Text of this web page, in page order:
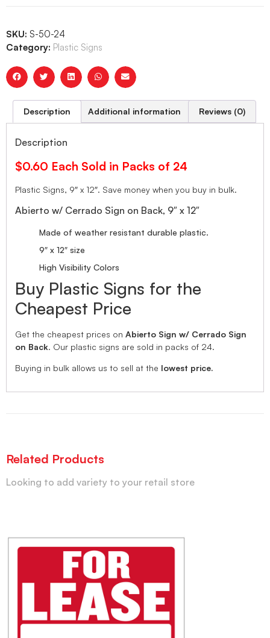
SKU: S-50-24
Category: Plastic Signs
Description Additional information Reviews (0)
Description
$0.60 Each Sold in Packs of 24
Plastic Signs, 9″ x 12″. Save money when you buy in bulk.
Abierto w/ Cerrado Sign on Back, 9″ x 12″
Made of weather resistant durable plastic.
9″ x 12″ size
High Visibility Colors
Buy Plastic Signs for the
Cheapest Price
Get the cheapest prices on Abierto Sign w/ Cerrado Sign
on Back. Our plastic signs are sold in packs of 24.
Buying in bulk allows us to sell at the lowest price.
Related Products
Looking to add variety to your retail store